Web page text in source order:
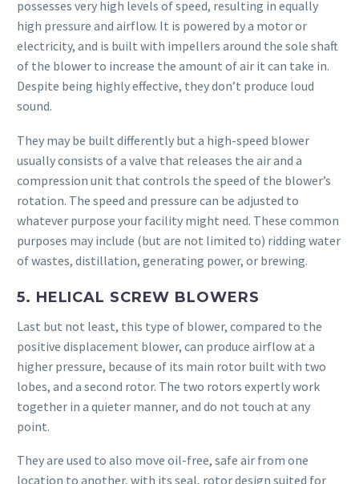
possesses very high levels of speed, resulting in equally
high pressure and airflow. It is powered by a motor or
electricity, and is built with impellers around the sole shaft
of the blower to increase the amount of air it can take in.
Despite being highly effective, they don’t produce loud
sound.
They may be built differently but a high-speed blower
usually consists of a valve that releases the air and a
compression unit that controls the speed of the blower’s
rotation. The speed and pressure can be adjusted to
whatever purpose your facility might need. These common
purposes may include (but are not limited to) ridding water
of wastes, distillation, generating power, or brewing.
5. HELICAL SCREW BLOWERS
Last but not least, this type of blower, compared to the
positive displacement blower, can produce airflow at a
higher pressure, because of its main rotor built with two
lobes, and a second rotor. The two rotors expertly work
together in a quieter manner, and do not touch at any
point.
They are used to also move oil-free, safe air from one
location to another, with its seal, rotor design suited for